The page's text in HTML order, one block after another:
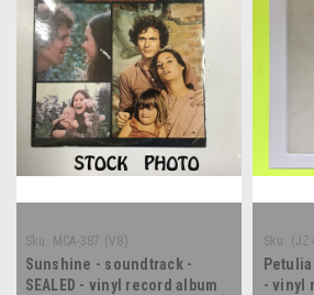
Sku: MCA-387 (V8)
Sunshine - soundtrack -
SEALED - vinyl record album
Sku:
- vinyl